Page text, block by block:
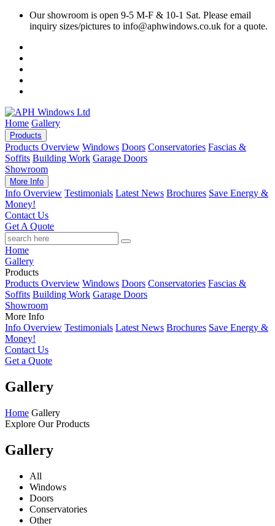
Our showroom is open 9-5 M-F & 10-1 Sat. Please email
inquiry sizes/pictures to info@aphwindows.co.uk for a quote.
Home Gallery
Products
Products Overview Windows Doors Conservatories Fascias &
Soffits Building Work Garage Doors
Showroom
More Info
Info Overview Testimonials Latest News Brochures Save Energy &
Money!
Contact Us
Get A Quote
Home
Gallery
Products
Products Overview Windows Doors Conservatories Fascias &
Soffits Building Work Garage Doors
Showroom
More Info
Info Overview Testimonials Latest News Brochures Save Energy &
Money!
Contact Us
Get a Quote
Gallery
Home Gallery
Explore Our Products
Gallery
All
Windows
Doors
Conservatories
Other